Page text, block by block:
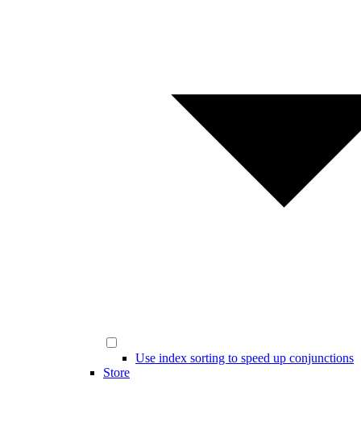
Use index sorting to speed up conjunctions
Store